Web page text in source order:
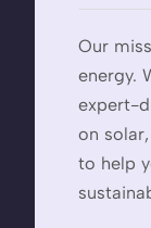
Our
energy.
expert-
on
to help